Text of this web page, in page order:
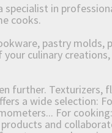
specialist in
cooks.
pastry molds,
your culinary
further. Texturizers,
a wide selection:
For
and